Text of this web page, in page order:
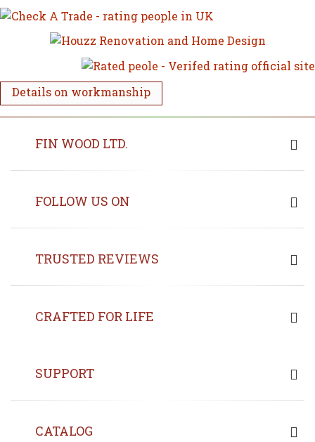
Details on workmanship
FIN WOOD LTD.
FOLLOW US ON
TRUSTED REVIEWS
CRAFTED FOR LIFE
SUPPORT
CATALOG